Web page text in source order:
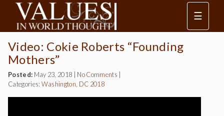
☰
Video: Cokie Roberts “Founding
Mothers”
Posted: May 23, 2018 No Comments
Categories: Washington, DC 2018